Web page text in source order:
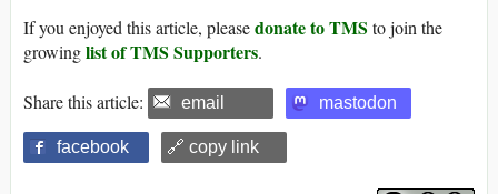
If you enjoyed this article, pleasedonate to TMS to join the
growinglist of TMS Supporters.
Share this article: email mastodon
facebook 🔗 copy link